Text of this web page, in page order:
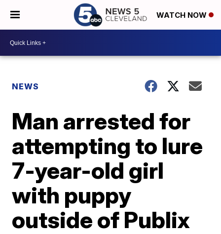
WATCH NOW
NEWS
Man arrested for
attempting to lure
7-year-old girl
with puppy
outside of Publix